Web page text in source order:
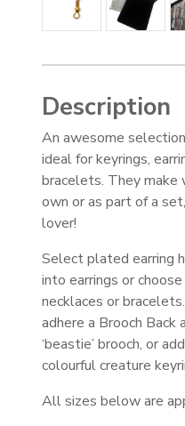
Description
An awesome selection
ideal for keyrings,
bracelets. They
own or as part of a
lover!
Select plated earring
into earrings or
necklaces or
adhere a Brooch Back
‘beastie’ brooch, or
colourful creature
All sizes below are